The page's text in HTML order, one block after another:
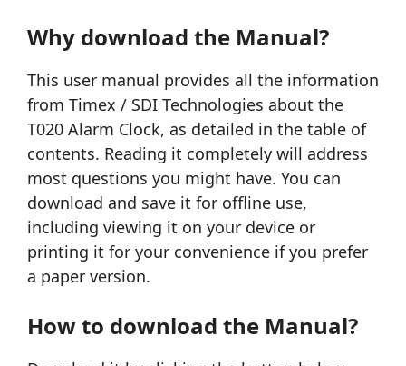
Why download the Manual?
This user manual provides all the information
from Timex / SDI Technologies about the
T020 Alarm Clock, as detailed in the table of
contents. Reading it completely will address
most questions you might have. You can
download and save it for offline use,
including viewing it on your device or
printing it for your convenience if you prefer
a paper version.
How to download the Manual?